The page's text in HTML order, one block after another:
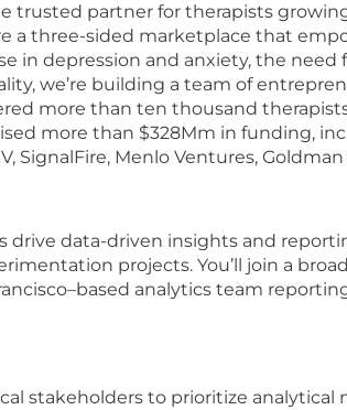
trusted partner for therapists
a three-sided marketplace that
in depression and anxiety, the
we’re building a team of
more than ten thousand
more than $328Mm in funding,
SignalFire, Menlo Ventures,
drive data-driven insights and
projects. You’ll join a
analytics team
stakeholders to prioritize